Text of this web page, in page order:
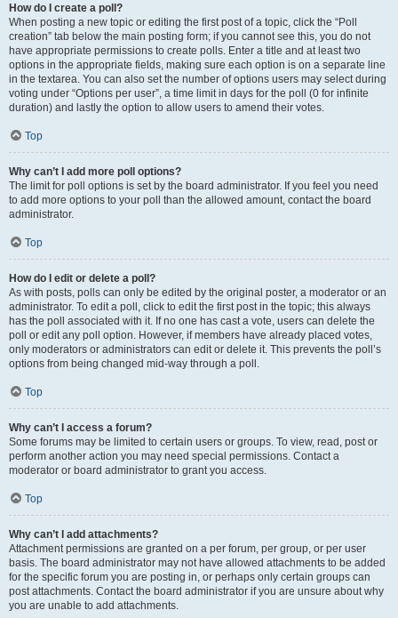
How do I create a poll?
When posting a new topic or editing the first post of a topic, click the “Poll
creation” tab below the main posting form; if you cannot see this, you do not
have appropriate permissions to create polls. Enter a title and at least two
options in the appropriate fields, making sure each option is on a separate line
in the textarea. You can also set the number of options users may select during
voting under “Options per user”, a time limit in days for the poll (0 for infinite
duration) and lastly the option to allow users to amend their votes.
Top
Why can’t I add more poll options?
The limit for poll options is set by the board administrator. If you feel you need
to add more options to your poll than the allowed amount, contact the board
administrator.
Top
How do I edit or delete a poll?
As with posts, polls can only be edited by the original poster, a moderator or an
administrator. To edit a poll, click to edit the first post in the topic; this always
has the poll associated with it. If no one has cast a vote, users can delete the
poll or edit any poll option. However, if members have already placed votes,
only moderators or administrators can edit or delete it. This prevents the poll’s
options from being changed mid-way through a poll.
Top
Why can’t I access a forum?
Some forums may be limited to certain users or groups. To view, read, post or
perform another action you may need special permissions. Contact a
moderator or board administrator to grant you access.
Top
Why can’t I add attachments?
Attachment permissions are granted on a per forum, per group, or per user
basis. The board administrator may not have allowed attachments to be added
for the specific forum you are posting in, or perhaps only certain groups can
post attachments. Contact the board administrator if you are unsure about why
you are unable to add attachments.